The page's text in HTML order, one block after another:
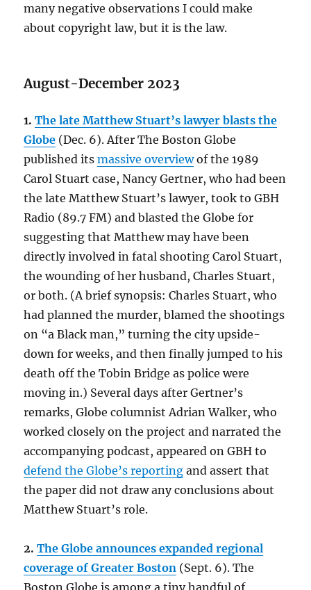
many negative observations I could make
about copyright law, but it is the law.
August-December 2023
1.The late Matthew Stuart’s lawyer blasts the
Globe (Dec. 6). After The Boston Globe
published itsmassive overviewof the 1989
Carol Stuart case, Nancy Gertner, who had been
the late Matthew Stuart’s lawyer, took to GBH
Radio (89.7 FM) and blasted the Globe for
suggesting that Matthew may have been
directly involved in fatal shooting Carol Stuart,
the wounding of her husband, Charles Stuart,
or both. (A brief synopsis: Charles Stuart, who
had planned the murder, blamed the shootings
on “a Black man,” turning the city upside-
down for weeks, and then finally jumped to his
death off the Tobin Bridge as police were
moving in.) Several days after Gertner’s
remarks, Globe columnist Adrian Walker, who
worked closely on the project and narrated the
accompanying podcast, appeared on GBH to
defend the Globe’s reporting and assert that
the paper did not draw any conclusions about
Matthew Stuart’s role.
2.The Globe announces expanded regional
coverage of Greater Boston (Sept. 6). The
Boston Globe is among a tiny handful of